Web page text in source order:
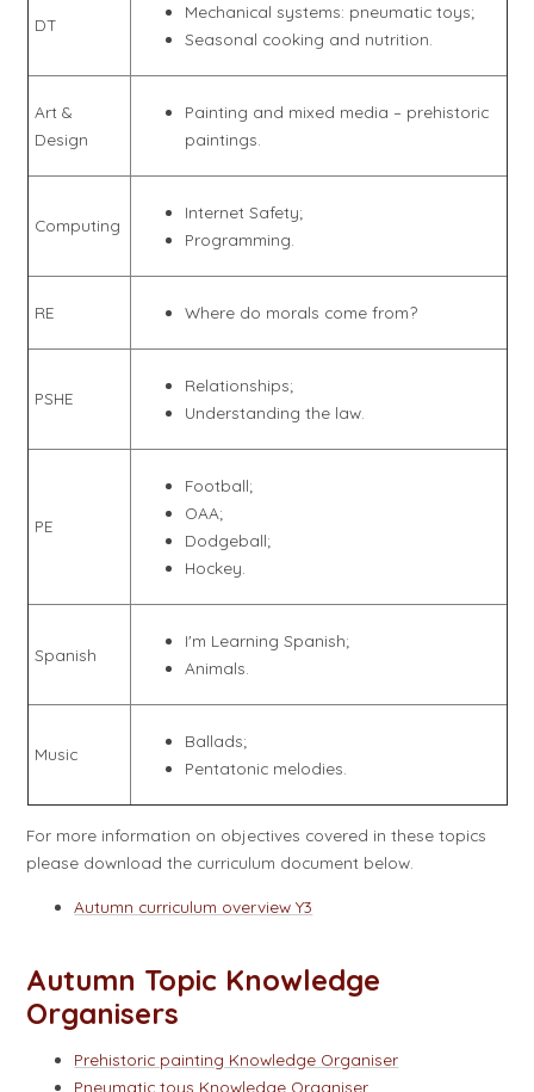
DT
Mechanical systems: pneumatic toys;
Seasonal cooking and nutrition.
Art &
Design
Painting and mixed media – prehistoric
paintings.
Computing
Internet Safety;
Programming.
RE Where do morals come from?
PSHE
Relationships;
Understanding the law.
PE
Football;
OAA;
Dodgeball;
Hockey.
Spanish
I'm Learning Spanish;
Animals.
Music
Ballads;
Pentatonic melodies.
For more information on objectives covered in these topics
please download the curriculum document below.
Autumn curriculum overview Y3
Autumn Topic Knowledge
Organisers
Prehistoric painting Knowledge Organiser
Pneumatic toys Knowledge Organiser